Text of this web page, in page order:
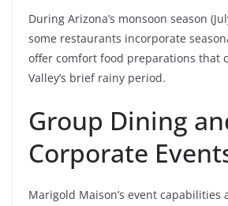
During Arizona’s monsoon season
some restaurants incorporate
offer comfort food preparations that
Valley’s brief rainy period.
Group Dining
Corporate
Marigold Maison’s event capabilities